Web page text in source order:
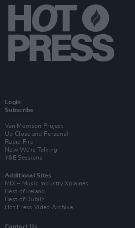
Login
Subscribe
Van Morrison Project
Up Close and Personal
Rapid Fire
Now We’re Talking
Y&E Sessions
Additional Sites
MIX – Music Industry Xplained
Best of Ireland
Best of Dublin
Hot Press Video Archive
Contact Us